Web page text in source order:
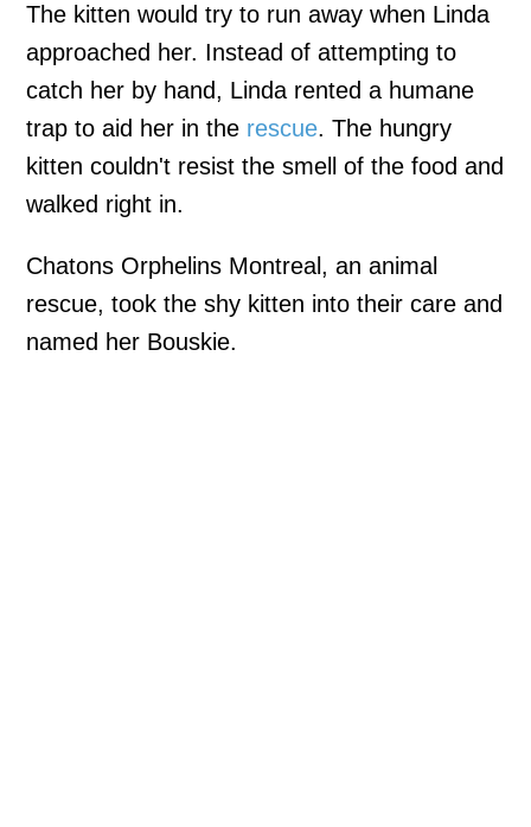
The kitten would try to run away when Linda
approached her. Instead of attempting to
catch her by hand, Linda rented a humane
trap to aid her in the rescue. The hungry
kitten couldn't resist the smell of the food and
walked right in.
Chatons Orphelins Montreal, an animal
rescue, took the shy kitten into their care and
named her Bouskie.